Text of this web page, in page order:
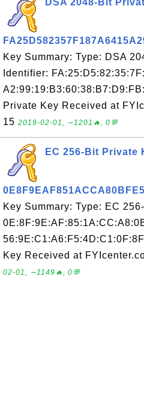
DSA 2048-Bit
Key Summary: Type: DSA
Identifier:
Private Key Received at
15 2019-02-01, ∼1201🔥, 0💬
EC 256-Bit Private
Key Summary: Type: EC
Key Received at
02-01, ∼1149🔥, 0💬